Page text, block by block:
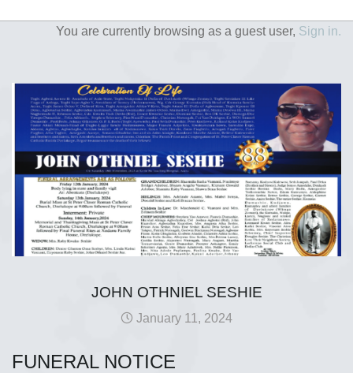
You are currently browsing as a guest user, Sign in.
JOHN OTHNIEL SESHIE
January 11, 2024
FUNERAL NOTICE